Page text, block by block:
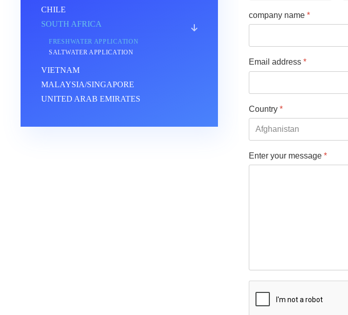
CHILE
SOUTH AFRICA
FRESHWATER APPLICATION
SALTWATER APPLICATION
VIETNAM
MALAYSIA/SINGAPORE
UNITED ARAB EMIRATES
company name *
Email address *
Country *
Enter your message *
reCAPTCHA